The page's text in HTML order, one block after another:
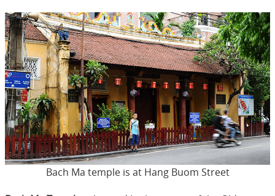
Bach Ma temple is at Hang Buom Street